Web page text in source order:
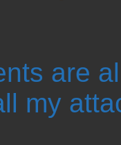
are
my